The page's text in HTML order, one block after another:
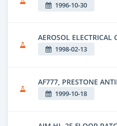
1996-10-30
AEROSOL ELECTRICAL
1998-02-13
AF777, PRESTONE
1999-10-18